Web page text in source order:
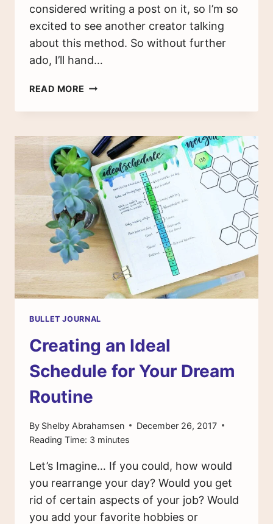
considered writing a post on it, so I’m so
excited to see another creator talking
about this method. So without further
ado, I’ll hand…
READ MORE HOW
USED
TEST
BULLET
JOURNAL
TO
CREATE
MY
YEAR-
END
REVIEW
BULLET JOURNAL
Creating an Ideal
Schedule for Your Dream
Routine
By Shelby Abrahamsen
December 26, 2017
Reading Time: 3 minutes
Let’s Imagine… If you could, how would
you rearrange your day? Would you get
rid of certain aspects of your job? Would
you add your favorite hobbies or